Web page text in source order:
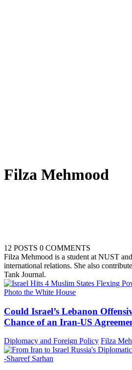
Filza Mehmood
12 POSTS 0 COMMENTS
Filza Mehmood is a student at NUST
international relations. She also
Tank Journal.
Could Israel’s Lebanon
Chance of an Iran-US
Diplomacy and Foreign Policy Filza